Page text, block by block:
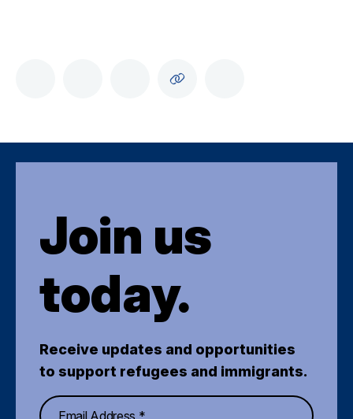
Join us
today.
Receive updates and opportunities
to support refugees and immigrants.